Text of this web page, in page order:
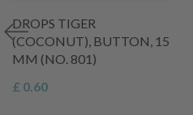
DROPS TIGER
(COCONUT), BUTTON, 15
MM (NO. 801)
£ 0.60